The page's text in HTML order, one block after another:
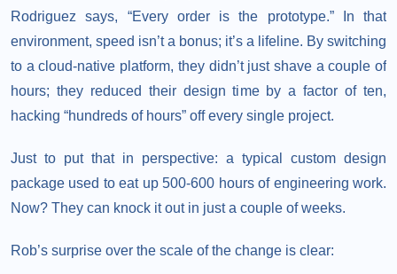
Rodriguez says, “Every order is the prototype.” In that
environment, speed isn’t a bonus; it’s a lifeline. By switching
to a cloud-native platform, they didn’t just shave a couple of
hours; they reduced their design time by a factor of ten,
hacking “hundreds of hours” off every single project.
Just to put that in perspective: a typical custom design
package used to eat up 500-600 hours of engineering work.
Now? They can knock it out in just a couple of weeks.
Rob’s surprise over the scale of the change is clear: